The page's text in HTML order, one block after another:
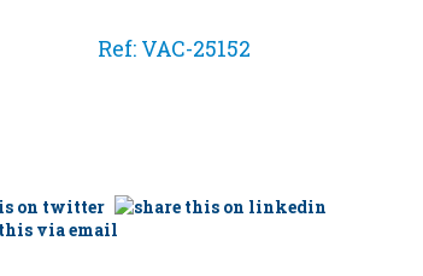
Ref: VAC-25152